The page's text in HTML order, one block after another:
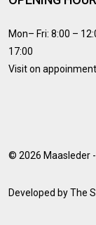
Mon– Fri: 8:00 –
17:00
Visit on
© 2026 Maasleder -
Developed byThe